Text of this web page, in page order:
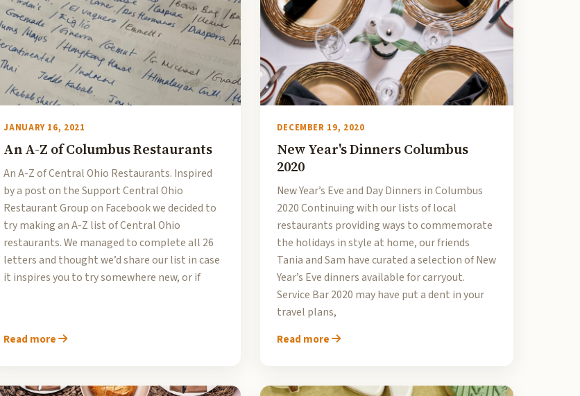
JANUARY 16, 2021
An A-Z of Columbus Restaurants
An A-Z of Central Ohio Restaurants. Inspired
by a post on the Support Central Ohio
Restaurant Group on Facebook we decided to
try making an A-Z list of Central Ohio
restaurants. We managed to complete all 26
letters and thought we’d share our list in case
it inspires you to try somewhere new, or if
Read more
DECEMBER 19, 2020
New Year's Dinners Columbus
2020
New Year’s Eve and Day Dinners in Columbus
2020 Continuing with our lists of local
restaurants providing ways to commemorate
the holidays in style at home, our friends
Tania and Sam have curated a selection of New
Year’s Eve dinners available for carryout.
Service Bar 2020 may have put a dent in your
travel plans,
Read more